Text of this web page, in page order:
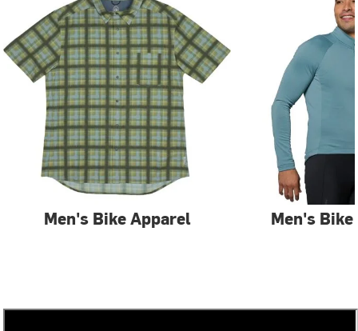
Men's Bike Apparel Men's